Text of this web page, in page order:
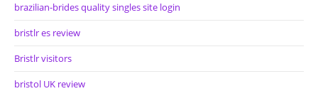
brazilian-brides quality singles site login
bristlr es review
Bristlr visitors
bristol UK review